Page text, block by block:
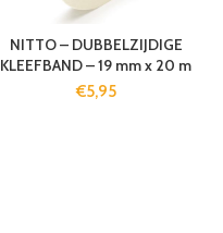
NITTO – DUBBELZIJDIGE
KLEEFBAND – 19 mm x 20 m
€5,95